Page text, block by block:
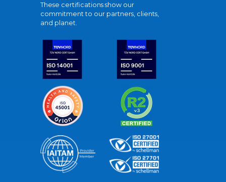
These certifications show our
commitment to our partners, clients,
and planet.